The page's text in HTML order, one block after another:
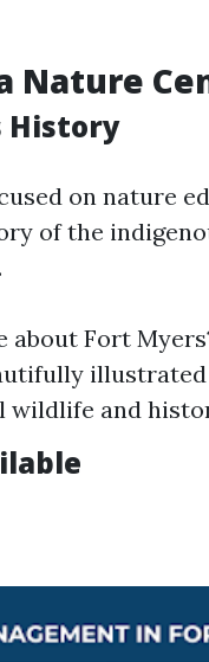
Nature
History
on nature
of the
about Fort
wildlife and